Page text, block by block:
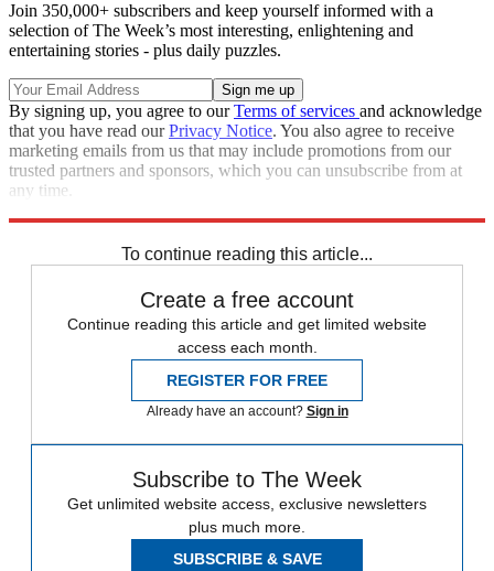
Join 350,000+ subscribers and keep yourself informed with a
selection of The Week’s most interesting, enlightening and
entertaining stories - plus daily puzzles.
By signing up, you agree to ourTerms of services and acknowledge
that you have read ourPrivacy Notice. You also agree to receive
marketing emails from us that may include promotions from our
trusted partners and sponsors, which you can unsubscribe from at
any time.
To continue reading this article...
Create a free account
Continue reading this article and get limited website
access each month.
REGISTER FOR FREE
Already have an account? Sign in
Subscribe to The Week
Get unlimited website access, exclusive newsletters
plus much more.
SUBSCRIBE & SAVE